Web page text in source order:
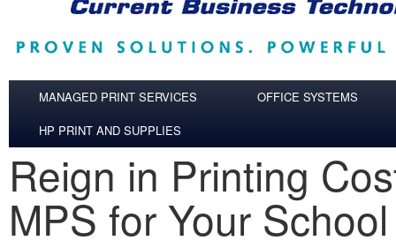
MANAGED PRINT SERVICES
OFFICE SYSTEMS
HP PRINT AND SUPPLIES
Reign in Printing
MPS for Your School